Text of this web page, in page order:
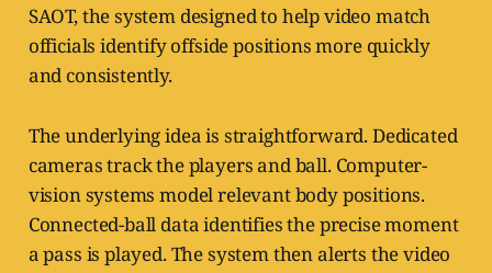
SAOT, the system designed to help video match
officials identify offside positions more quickly
and consistently.
The underlying idea is straightforward. Dedicated
cameras track the players and ball. Computer-
vision systems model relevant body positions.
Connected-ball data identifies the precise moment
a pass is played. The system then alerts the video